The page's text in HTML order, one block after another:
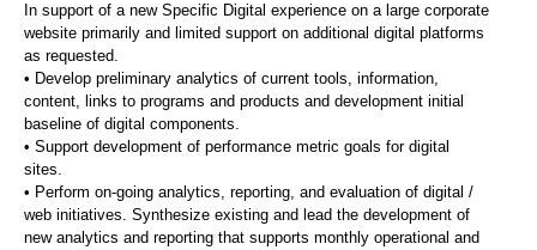
In support of a new Specific Digital experience on a large corporate
website primarily and limited support on additional digital platforms
as requested.
• Develop preliminary analytics of current tools, information,
content, links to programs and products and development initial
baseline of digital components.
• Support development of performance metric goals for digital
sites.
• Perform on-going analytics, reporting, and evaluation of digital /
web initiatives. Synthesize existing and lead the development of
new analytics and reporting that supports monthly operational and